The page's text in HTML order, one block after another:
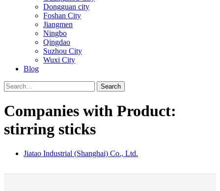
Dongguan city
Foshan City
Jiangmen
Ningbo
Qingdao
Suzhou City
Wuxi City
Blog
Search
Companies with Product:
stirring sticks
Jiatao Industrial (Shanghai) Co., Ltd.